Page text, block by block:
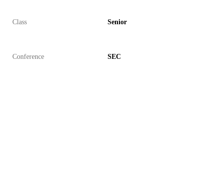
Class Senior
Conference SEC